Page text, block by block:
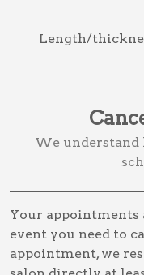
Length/
We understand
Your appointments
event you need to
appointment, we